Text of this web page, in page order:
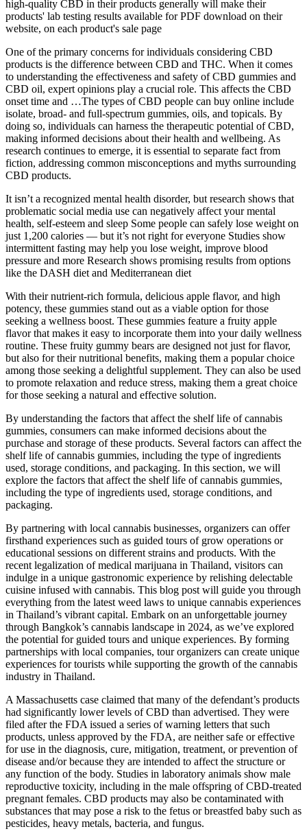
high-quality CBD in their products generally will make their
products' lab testing results available for PDF download on their
website, on each product's sale page
One of the primary concerns for individuals considering CBD
products is the difference between CBD and THC. When it comes
to understanding the effectiveness and safety of CBD gummies and
CBD oil, expert opinions play a crucial role. This affects the CBD
onset time and …The types of CBD people can buy online include
isolate, broad- and full-spectrum gummies, oils, and topicals. By
doing so, individuals can harness the therapeutic potential of CBD,
making informed decisions about their health and wellbeing. As
research continues to emerge, it is essential to separate fact from
fiction, addressing common misconceptions and myths surrounding
CBD products.
It isn’t a recognized mental health disorder, but research shows that
problematic social media use can negatively affect your mental
health, self-esteem and sleep Some people can safely lose weight on
just 1,200 calories — but it’s not right for everyone Studies show
intermittent fasting may help you lose weight, improve blood
pressure and more Research shows promising results from options
like the DASH diet and Mediterranean diet
With their nutrient-rich formula, delicious apple flavor, and high
potency, these gummies stand out as a viable option for those
seeking a wellness boost. These gummies feature a fruity apple
flavor that makes it easy to incorporate them into your daily wellness
routine. These fruity gummy bears are designed not just for flavor,
but also for their nutritional benefits, making them a popular choice
among those seeking a delightful supplement. They can also be used
to promote relaxation and reduce stress, making them a great choice
for those seeking a natural and effective solution.
By understanding the factors that affect the shelf life of cannabis
gummies, consumers can make informed decisions about the
purchase and storage of these products. Several factors can affect the
shelf life of cannabis gummies, including the type of ingredients
used, storage conditions, and packaging. In this section, we will
explore the factors that affect the shelf life of cannabis gummies,
including the type of ingredients used, storage conditions, and
packaging.
By partnering with local cannabis businesses, organizers can offer
firsthand experiences such as guided tours of grow operations or
educational sessions on different strains and products. With the
recent legalization of medical marijuana in Thailand, visitors can
indulge in a unique gastronomic experience by relishing delectable
cuisine infused with cannabis. This blog post will guide you through
everything from the latest weed laws to unique cannabis experiences
in Thailand’s vibrant capital. Embark on an unforgettable journey
through Bangkok’s cannabis landscape in 2024, as we’ve explored
the potential for guided tours and unique experiences. By forming
partnerships with local companies, tour organizers can create unique
experiences for tourists while supporting the growth of the cannabis
industry in Thailand.
A Massachusetts case claimed that many of the defendant’s products
had significantly lower levels of CBD than advertised. They were
filed after the FDA issued a series of warning letters that such
products, unless approved by the FDA, are neither safe or effective
for use in the diagnosis, cure, mitigation, treatment, or prevention of
disease and/or because they are intended to affect the structure or
any function of the body. Studies in laboratory animals show male
reproductive toxicity, including in the male offspring of CBD-treated
pregnant females. CBD products may also be contaminated with
substances that may pose a risk to the fetus or breastfed baby such as
pesticides, heavy metals, bacteria, and fungus.